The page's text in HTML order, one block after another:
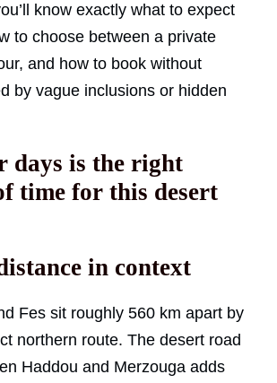
know exactly what to expect
to choose between a private
and how to book without
by vague inclusions or hidden
days is the right
time for this desert
in context
Fes sit roughly 560 km apart by
northern route. The desert road
Haddou and Merzouga adds